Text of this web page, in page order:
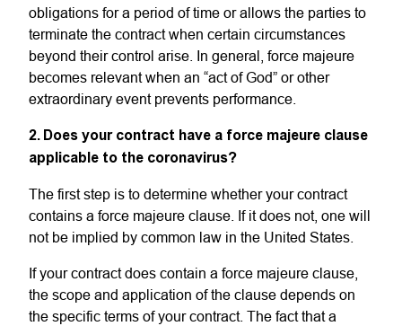
obligations for a period of time or allows the parties to
terminate the contract when certain circumstances
beyond their control arise. In general, force majeure
becomes relevant when an “act of God” or other
extraordinary event prevents performance.
2. Does your contract have a force majeure clause
applicable to the coronavirus?
The first step is to determine whether your contract
contains a force majeure clause. If it does not, one will
not be implied by common law in the United States.
If your contract does contain a force majeure clause,
the scope and application of the clause depends on
the specific terms of your contract. The fact that a